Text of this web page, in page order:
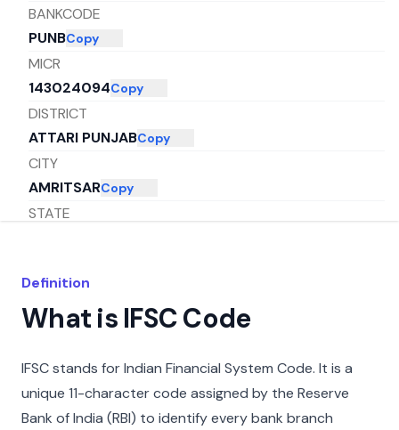
BANKCODE
PUNBCopy
MICR
143024094Copy
DISTRICT
ATTARI PUNJABCopy
CITY
AMRITSARCopy
STATE
Definition
What is IFSC Code
IFSC stands for Indian Financial System Code. It is a
unique 11-character code assigned by the Reserve
Bank of India (RBI) to identify every bank branch